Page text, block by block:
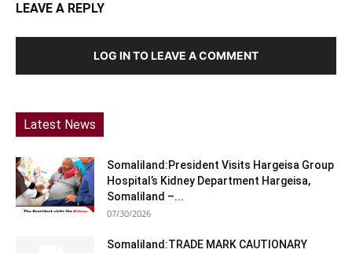
LEAVE A REPLY
LOG IN TO LEAVE A COMMENT
Latest News
Somaliland:President Visits Hargeisa Group
Hospital’s Kidney Department Hargeisa,
Somaliland –...
07/30/2026
Somaliland:TRADE MARK CAUTIONARY